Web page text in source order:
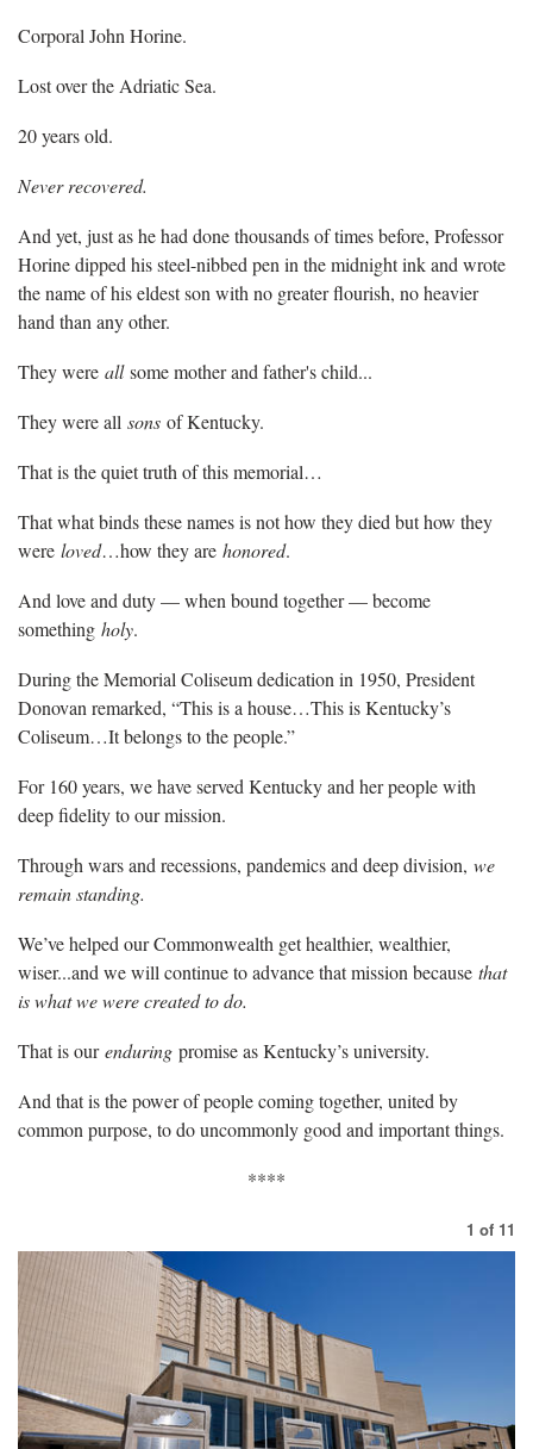
Corporal John Horine.
Lost over the Adriatic Sea.
20 years old.
Never recovered.
And yet, just as he had done thousands of times before, Professor
Horine dipped his steel-nibbed pen in the midnight ink and wrote
the name of his eldest son with no greater flourish, no heavier
hand than any other.
They were allsome mother and father's child...
They were all sons of Kentucky.
That is the quiet truth of this memorial…
That what binds these names is not how they died but how they
were loved…how they are honored.
And love and duty — when bound together — become
something holy.
During the Memorial Coliseum dedication in 1950, President
Donovan remarked, “This is a house…This is Kentucky’s
Coliseum…It belongs to the people.”
For 160 years, we have served Kentucky and her people with
deep fidelity to our mission.
Through wars and recessions, pandemics and deep division, we
remain standing.
We’ve helped our Commonwealth get healthier, wealthier,
wiser...and we will continue to advance that mission because that
is what we were created to do.
That is ourenduring promise as Kentucky’s university.
And that is the power of people coming together, united by
common purpose, to do uncommonly good and important things.
****
1 of 11